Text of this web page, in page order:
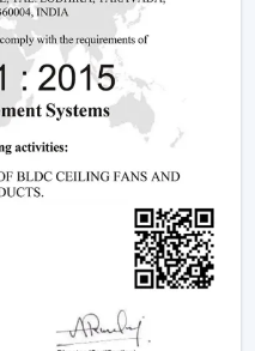
Ceiling Fans With
Fans With Lights
the installation
requirements
sales support
right product that is